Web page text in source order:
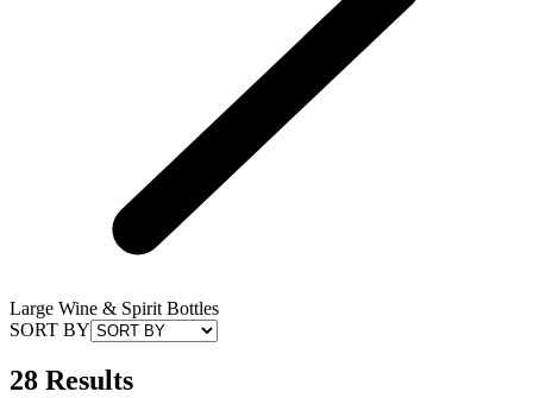
Large Wine & Spirit Bottles
SORT BY
28 Results